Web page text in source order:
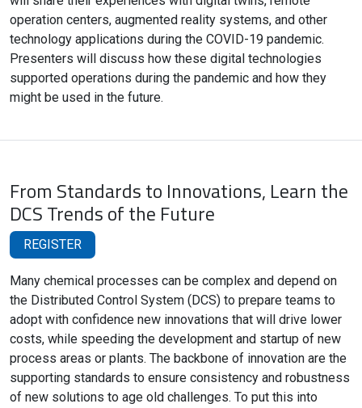
operation centers, augmented reality systems, and other
technology applications during the COVID-19 pandemic.
Presenters will discuss how these digital technologies
supported operations during the pandemic and how they
might be used in the future.
From Standards to Innovations, Learn the
DCS Trends of the Future
REGISTER
Many chemical processes can be complex and depend on
the Distributed Control System (DCS) to prepare teams to
adopt with confidence new innovations that will drive lower
costs, while speeding the development and startup of new
process areas or plants. The backbone of innovation are the
supporting standards to ensure consistency and robustness
of new solutions to age old challenges. To put this into